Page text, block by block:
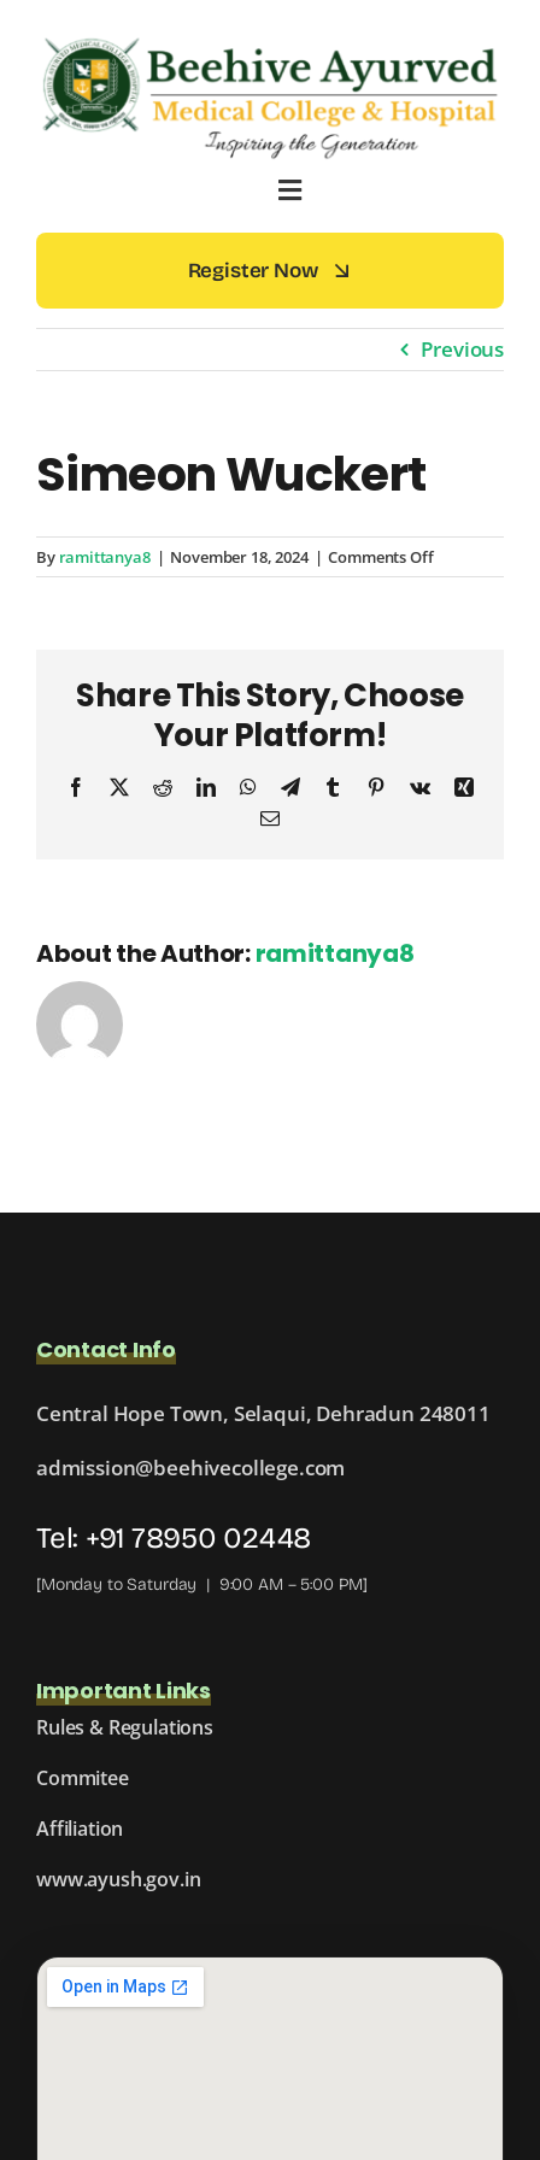
content
Register Now
Previous
Simeon Wuckert
By ramittanya8 | November 18, 2024 | Comments Offon
Simeon
Share This Story, Choose
Your Platform!
Facebook
X RedditLinkedInWhatsApp
TelegramTumblr PinterestVk
Xing
Email
About the Author:ramittanya8
Contact Info
Central Hope Town, Selaqui, Dehradun 248011
admission@beehivecollege.com
Tel: +91 78950 02448
[Monday to Saturday | 9:00 AM – 5:00 PM]
Important Links
Rules & Regulations
Commitee
Affiliation
www.ayush.gov.in